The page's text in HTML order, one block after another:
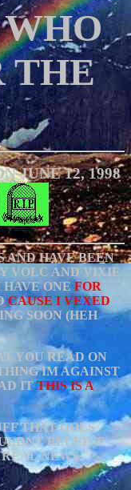
THE
JUNE 12, 1998
AND HAVE BEEN
VOLC AND VIXIE
HAVE ONEFOR
CAUSE I VEXED
SOON (HEH
YOU READ ON
IM AGAINST
ITTHIS IS A
THAT GOES
BELEIVE
NEWS